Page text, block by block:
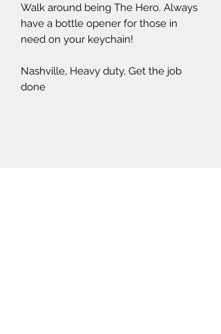
Walk around being The Hero. Always
have a bottle opener for those in
need on your keychain!
Nashville, Heavy duty, Get the job
done